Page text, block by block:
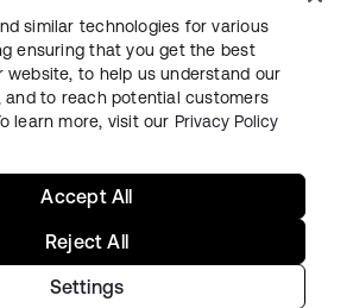
NutzungsbedingungenSicherheit
Alle Rechte vorbehalten.
similar technologies for various
ensuring that you get the best
website, to help us understand our
to reach potential customers
learn more, visit our Privacy Policy
Settings
Reject All
Accept All